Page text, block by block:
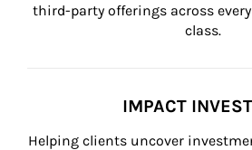
third-party offerings across
class.
IMPACT
Helping clients uncover